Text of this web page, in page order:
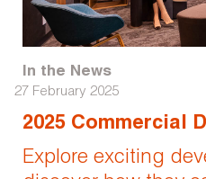
In the News
27 February 2025
2025 Commercial
Explore exciting